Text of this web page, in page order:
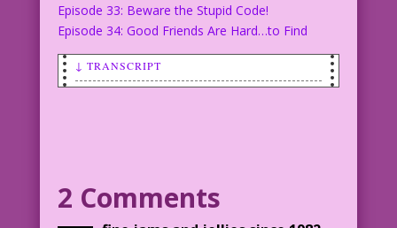
Episode 33: Beware the Stupid Code!
Episode 34: Good Friends Are Hard…to Find
↓ TRANSCRIPT
JOE: I thought I was protecting you.
2 Comments